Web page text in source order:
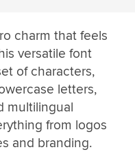
charm that feels
versatile font
of characters,
letters,
multilingual
from logos
and branding.